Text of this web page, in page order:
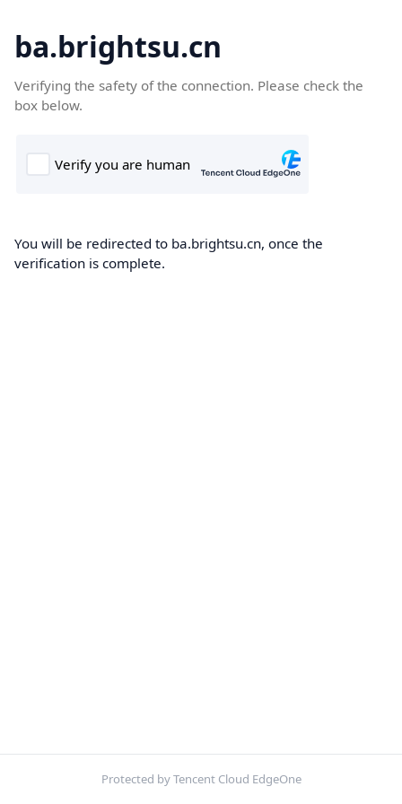
ba.brightsu.cn
Verifying the safety of the connection. Please check the
box below.
You will be redirected to ba.brightsu.cn, once the
verification is complete.
Protected by Tencent Cloud EdgeOne